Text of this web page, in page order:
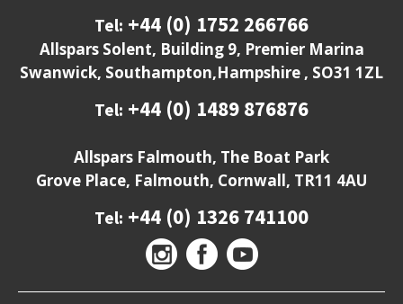
Tel: +44 (0) 1752 266766
Allspars Solent, Building 9, Premier Marina
Swanwick, Southampton,Hampshire , SO31 1ZL
Tel: +44 (0) 1489 876876
Allspars Falmouth, The Boat Park
Grove Place, Falmouth, Cornwall, TR11 4AU
Tel: +44 (0) 1326 741100